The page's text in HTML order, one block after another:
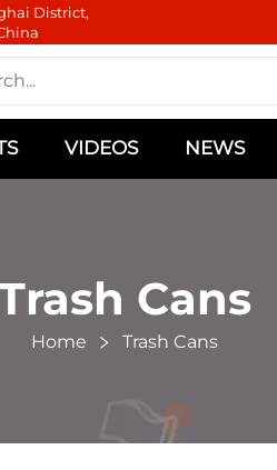
District,
VIDEOS NEWS
Cans
Home Trash Cans